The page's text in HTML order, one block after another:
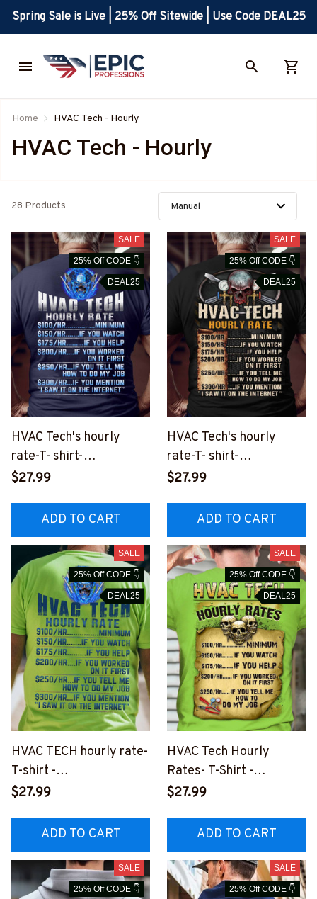
Spring Sale is Live | 25% Off Sitewide | Use Code DEAL25
Home HVAC Tech - Hourly
HVAC Tech - Hourly
28 Products
SALE
25% Off CODE 👇
DEAL25
HVAC Tech's hourly
rate-T- shirt-
#M050823HORLY8BHV
$27.99
ADD TO CART
SALE
25% Off CODE 👇
DEAL25
HVAC Tech's hourly
rate-T- shirt-
#M090823HORLY12BH
$27.99
ADD TO CART
SALE
25% Off CODE 👇
DEAL25
HVAC TECH hourly rate-
T-shirt -
#M100823HORLY11BHV
$27.99
ADD TO CART
SALE
25% Off CODE 👇
DEAL25
HVAC Tech Hourly
Rates- T-Shirt -
#M230823HORLY14BH
$27.99
ADD TO CART
SALE
25% Off CODE 👇
SALE
25% Off CODE 👇